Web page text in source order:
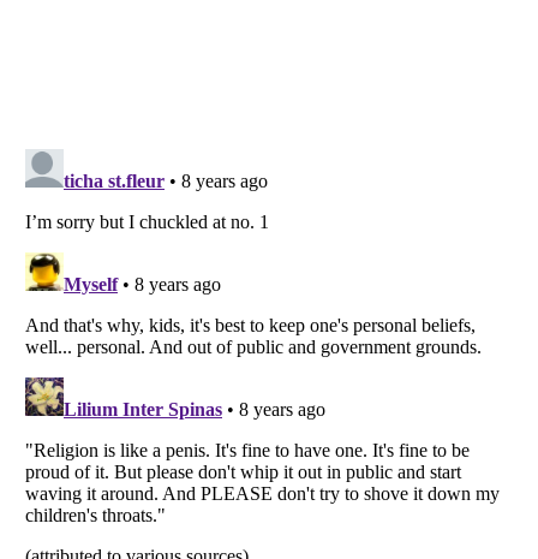
Listverseis a Trademark of Listverse Ltd
Copyright (c) 2007–2026 Listverse Ltd
All Rights Reserved |Terms Of Use| Privacy Policy|Cookie Policy
Your Privacy Choices
Do not share or sell my personal information